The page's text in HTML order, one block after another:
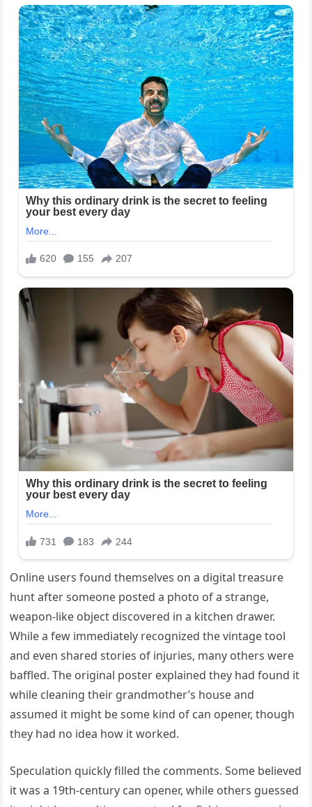
Online users found themselves on a digital treasure
hunt after someone posted a photo of a strange,
weapon-like object discovered in a kitchen drawer.
While a few immediately recognized the vintage tool
and even shared stories of injuries, many others were
baffled. The original poster explained they had found it
while cleaning their grandmother’s house and
assumed it might be some kind of can opener, though
they had no idea how it worked.
Speculation quickly filled the comments. Some believed
it was a 19th-century can opener, while others guessed